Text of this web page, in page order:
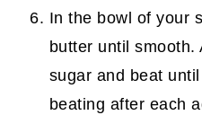
In the bowl of your
butter until smooth.
sugar and beat
beating after each